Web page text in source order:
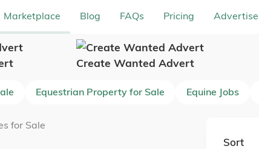
Marketplace Blog FAQs Pricing Advertise
Create Wanted Advert
Equestrian Property for Sale Equine Jobs
for Sale
Sort